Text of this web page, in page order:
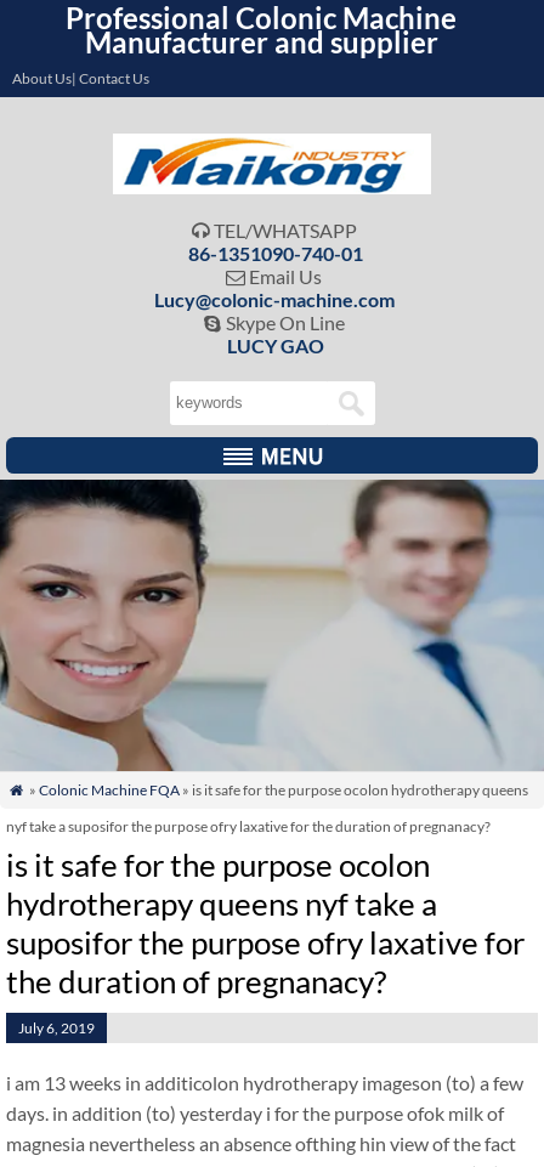
Professional Colonic Machine
Manufacturer and supplier
About Us| Contact Us
 TEL/WHATSAPP
86-1351090-740-01
 Email Us
Lucy@colonic-machine.com
 Skype On Line
LUCY GAO
 » Colonic Machine FQA» is it safe for the purpose ocolon hydrotherapy queens
nyf take a suposifor the purpose ofry laxative for the duration of pregnanacy?
is it safe for the purpose ocolon
hydrotherapy queens nyf take a
suposifor the purpose ofry laxative for
the duration of pregnanacy?
July 6, 2019
i am 13 weeks in additicolon hydrotherapy imageson (to) a few
days. in addition (to) yesterday i for the purpose ofok milk of
magnesia nevertheless an absence ofthing hin view of the fact